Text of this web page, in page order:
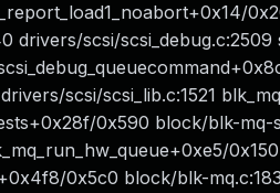
drivers/scsi/
scsi/scsi_lib.c:1521
0x590 block/blk-
0x5c0 block/blk-